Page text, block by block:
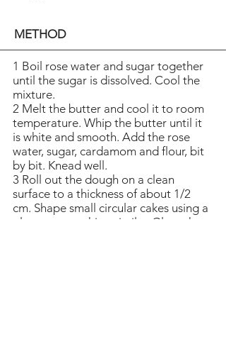
METHOD
1 Boil rose water and sugar together
until the sugar is dissolved. Cool the
mixture.
2 Melt the butter and cool it to room
temperature. Whip the butter until it
is white and smooth. Add the rose
water, sugar, cardamom and flour, bit
by bit. Knead well.
3 Roll out the dough on a clean
surface to a thickness of about 1/2
cm. Shape small circular cakes using a
glass or something similar. Glaze the